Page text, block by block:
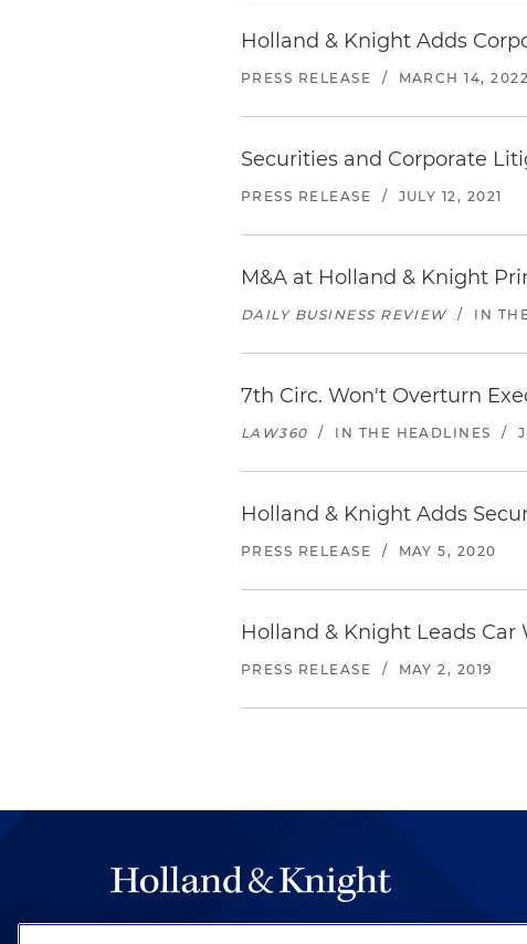
Holland & Knight Adds
PRESS RELEASE / MARCH 14, 2022
Securities and Corporate
PRESS RELEASE / JULY 12, 2021
M&A at Holland & Knight
DAILY BUSINESS REVIEW / IN
7th Circ. Won't Overturn
LAW360 / IN THE HEADLINES /
Holland & Knight Adds
PRESS RELEASE / MAY 5, 2020
Holland & Knight Leads
PRESS RELEASE / MAY 2, 2019